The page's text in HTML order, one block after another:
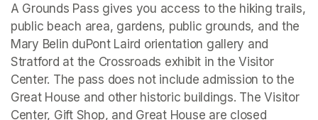
A Grounds Pass gives you access to the hiking trails,
public beach area, gardens, public grounds, and the
Stratford at the Crossroads exhibit in the Visitor
Center. The pass does not include admission to the
Great House and other historic buildings. The Visitor
Center, Gift Shop, and Great House are closed